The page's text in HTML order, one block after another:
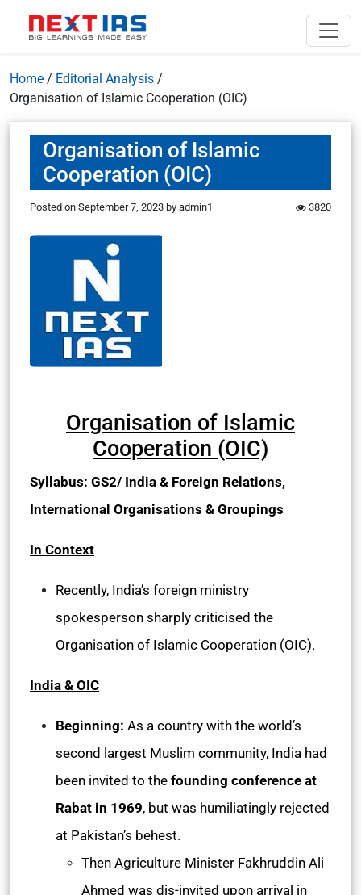
Home / Editorial Analysis /
Organisation of Islamic Cooperation (OIC)
Organisation of Islamic
Cooperation (OIC)
Posted on September 7, 2023 by admin1 3820
Organisation of Islamic
Cooperation (OIC)
Syllabus: GS2/ India & Foreign Relations,
International Organisations & Groupings
In Context
Recently, India’s foreign ministry
spokesperson sharply criticised the
Organisation of Islamic Cooperation (OIC).
India & OIC
Beginning: As a country with the world’s
second largest Muslim community, India had
been invited to the founding conference at
Rabat in 1969, but was humiliatingly rejected
at Pakistan’s behest.
Then Agriculture Minister Fakhruddin Ali
Ahmed was dis-invited upon arrival in